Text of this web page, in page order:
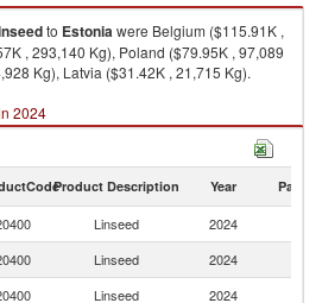
to Estoniawere Belgium ($115.91K ,
, 293,140 Kg), Poland ($79.95K , 97,089
Kg), Latvia ($31.42K , 21,715 Kg).
2024
Product Description Year Partner
Linseed 2024
Linseed 2024
Linseed 2024